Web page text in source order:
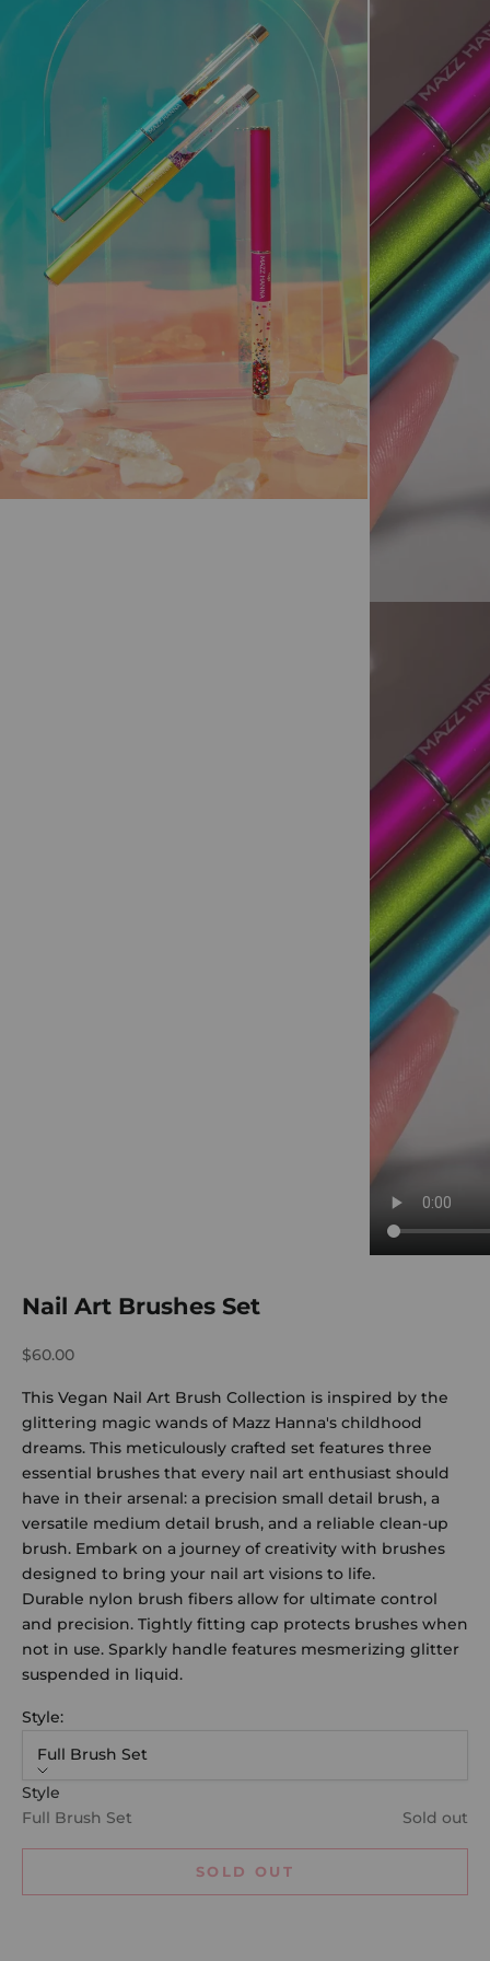
Nail Art Brushes Set
Sale price
$60.00
This Vegan Nail Art Brush Collection is inspired by the
glittering magic wands of Mazz Hanna's childhood
dreams. This meticulously crafted set features three
essential brushes that every nail art enthusiast should
have in their arsenal: a precision small detail brush, a
versatile medium detail brush, and a reliable clean-up
brush. Embark on a journey of creativity with brushes
designed to bring your nail art visions to life.
Durable nylon brush fibers allow for ultimate control
and precision. Tightly fitting cap protects brushes when
not in use. Sparkly handle features mesmerizing glitter
suspended in liquid.
Style:
Full Brush Set
Style
Full Brush Set
Sold out
SOLD OUT